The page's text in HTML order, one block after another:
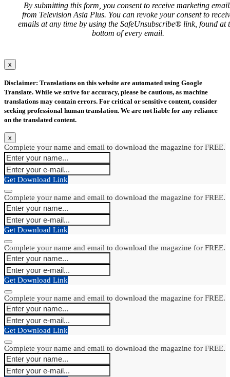
By submitting this form, you consent to receive marketing
from Television Asia Plus. You can revoke your consent to
emails at any time by using the SafeUnsubscribe® link, found at
bottom of every email.
x
Disclaimer: Translations on this website are automated using Google
Translate. While we strive for accuracy, please be cautious, as machine
translations may contain errors. For critical or sensitive content, consider
seeking professional human translation. We are not liable for any reliance
on the translated content.
x
Complete your name and email to download the magazine for FREE.
Get Download Link
Complete your name and email to download the magazine for FREE.
Get Download Link
Complete your name and email to download the magazine for FREE.
Get Download Link
Complete your name and email to download the magazine for FREE.
Get Download Link
Complete your name and email to download the magazine for FREE.